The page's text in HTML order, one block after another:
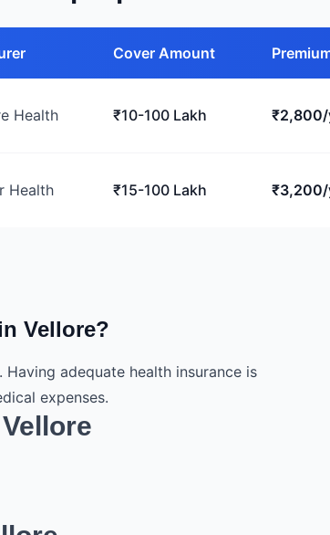
Cover Amount
Health ₹10-100 Lakh ₹2,800/
Health ₹15-100 Lakh ₹3,200/
Vellore?
adequate health insurance is
expenses.